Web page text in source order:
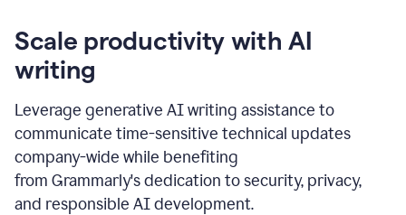
Scale productivity with AI
writing
Leverage generative AI writing assistance to
communicate time-sensitive technical updates
company-wide while benefiting
from Grammarly's dedication to security, privacy,
and responsible AI development.